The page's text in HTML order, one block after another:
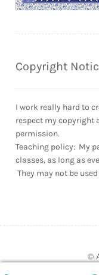
Copyright
I work really hard to
respect my copyright
permission.
Teaching policy: My
classes, as long as
They may not be
©